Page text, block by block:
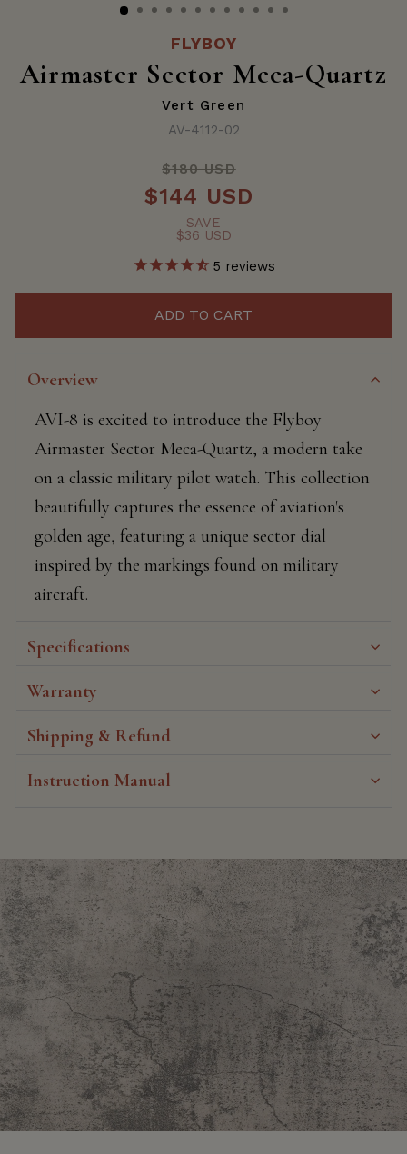
FLYBOY
Airmaster Sector Meca-Quartz
Vert Green
AV-4112-02
$180 USD
$144 USD
SAVE
$36 USD
5 reviews
ADD TO CART
Overview
AVI-8 is excited to introduce the Flyboy
Airmaster Sector Meca-Quartz, a modern take
on a classic military pilot watch. This collection
beautifully captures the essence of aviation's
golden age, featuring a unique sector dial
inspired by the markings found on military
aircraft.
Specifications
Warranty
Shipping & Refund
Instruction Manual